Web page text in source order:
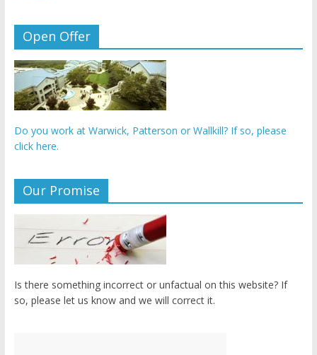
Open Offer
Do you work at Warwick, Patterson or Wallkill? If so, please
click here.
Our Promise
Is there something incorrect or unfactual on this website? If
so, please let us know and we will correct it.